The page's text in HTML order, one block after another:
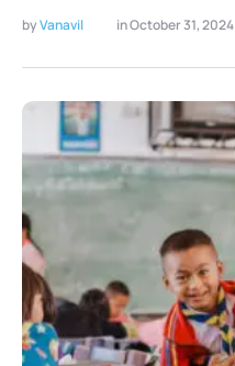
by Vanavil in October 31, 2024